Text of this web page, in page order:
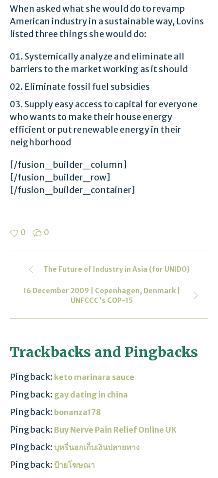
When asked what she would do to revamp
American industry in a sustainable way, Lovins
listed three things she would do:
Systemically analyze and eliminate all
barriers to the market working as it should
Eliminate fossil fuel subsidies
Supply easy access to capital for everyone
who wants to make their house energy
efficient or put renewable energy in their
neighborhood
[/fusion_builder_column]
[/fusion_builder_row]
[/fusion_builder_container]
0 0
The Future of Industry in Asia (for UNIDO)
16 December 2009 | Copenhagen, Denmark |
UNFCCC's COP-15
Trackbacks and Pingbacks
Pingback: keto marinara sauce
Pingback: gay dating in china
Pingback: bonanza178
Pingback: Buy Nerve Pain Relief Online UK
Pingback: บุหรี่นอกเก็บเงินปลายทาง
Pingback: ป้ายโฆษณา